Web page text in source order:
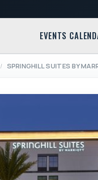
EVENTS
SPRINGHILL SUITES BY